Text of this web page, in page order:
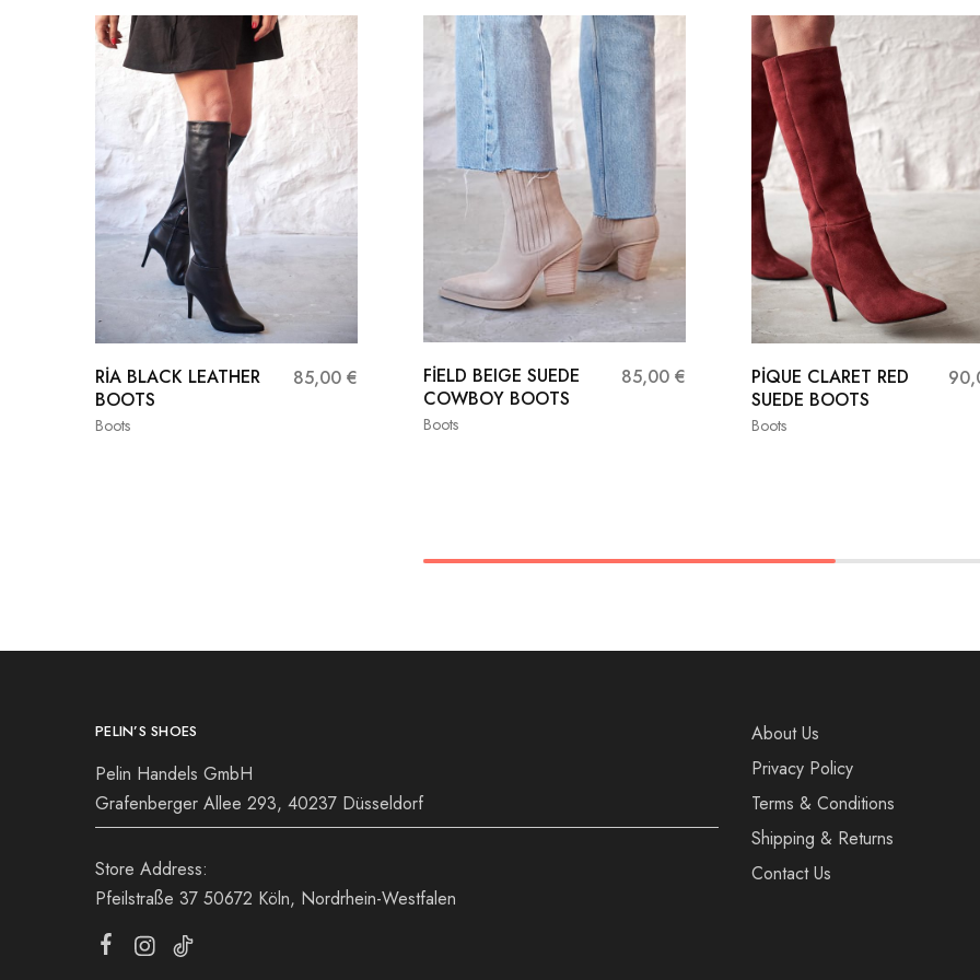
Boots
RİA BLACK LEATHER
BOOTS
85,00 €
Boots
FİELD BEIGE SUEDE
COWBOY BOOTS
85,00 €
39
40
Boots
PİQUE CLARET RED
SUEDE BOOTS
39
40 41
PELIN’S SHOES
Pelin Handels GmbH
Grafenberger Allee 293, 40237 Düsseldorf
Store Address:
Pfeilstraße 37 50672 Köln, Nordrhein-Westfalen
About Us
Privacy Policy
Terms & Conditions
Shipping & Returns
Contact Us